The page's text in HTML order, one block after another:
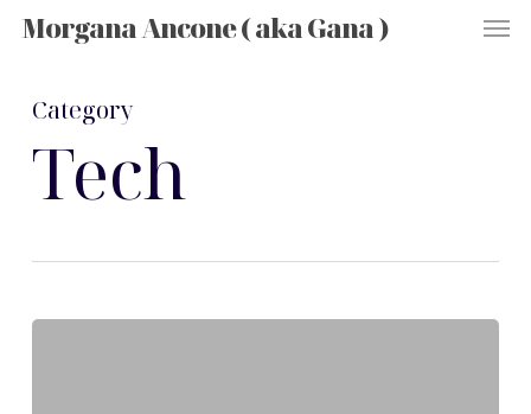
Morgana Ancone ( aka Gana )
Category
Tech
Exploring